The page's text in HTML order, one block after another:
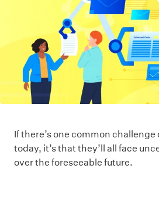
If there’s one common challenge
today, it’s that they’ll all face
over the foreseeable future.